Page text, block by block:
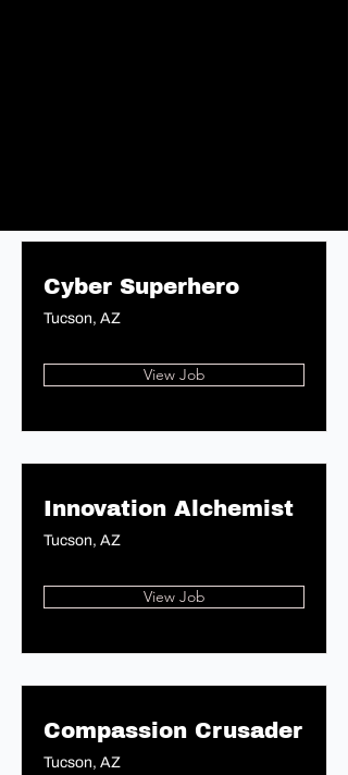
Cyber Superhero
Tucson, AZ
View Job
Innovation Alchemist
Tucson, AZ
View Job
Compassion Crusader
Tucson, AZ